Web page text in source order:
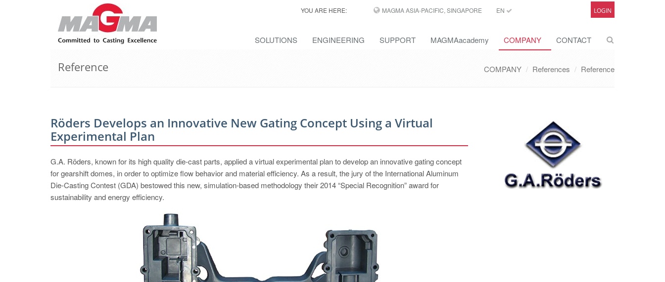
YOU ARE HERE: MAGMA ASIA-PACIFIC, SINGAPORE EN LOGIN
SOLUTIONS ENGINEERING SUPPORT MAGMAacademy COMPANY CONTACT
Reference COMPANY References Reference
Röders Develops an Innovative New Gating Concept Using a Virtual
Experimental Plan
G.A. Röders, known for its high quality die-cast parts, applied a virtual experimental plan to develop an innovative gating concept
for gearshift domes, in order to optimize flow behavior and material efficiency. As a result, the jury of the International Aluminum
Die-Casting Contest (GDA) bestowed this new, simulation-based methodology their 2014 “Special Recognition” award for
sustainability and energy efficiency.